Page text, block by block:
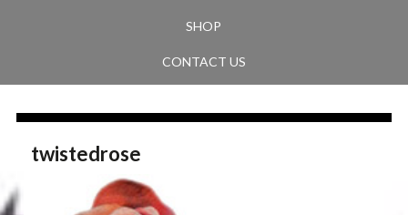
SHOP
CONTACT US
twistedrose